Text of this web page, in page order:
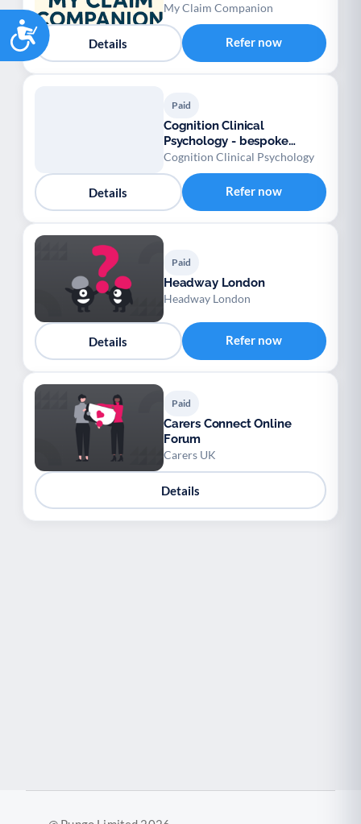
Accessibility
My Claim Companion
Details Refer now
Paid
Cognition Clinical
Psychology - bespoke
assessments in your home.
Cognition Clinical Psychology
Details Refer now
Paid
Headway London
Headway London
Details Refer now
Paid
Carers Connect Online
Forum
Carers UK
Details